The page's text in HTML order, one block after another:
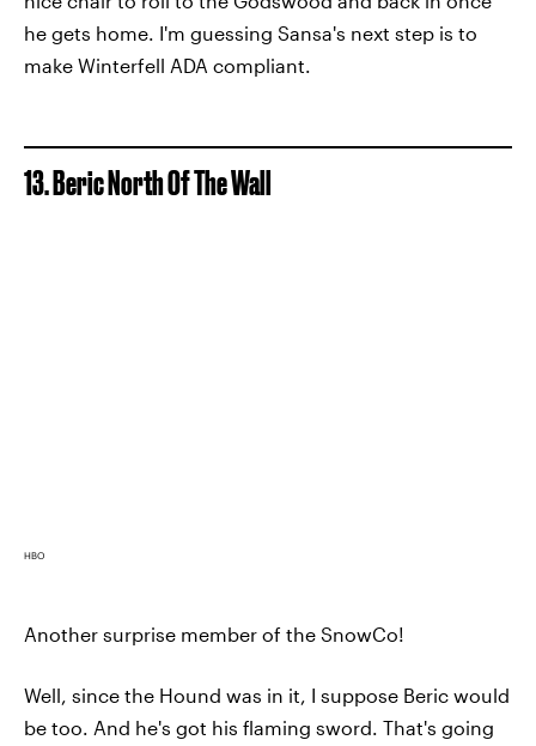
he gets home. I'm guessing Sansa's next step is to
make Winterfell ADA compliant.
13. Beric North Of The Wall
HBO
Another surprise member of the SnowCo!
Well, since the Hound was in it, I suppose Beric would
be too. And he's got his flaming sword. That's going